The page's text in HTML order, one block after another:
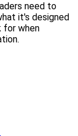
need to
it's designed
for when